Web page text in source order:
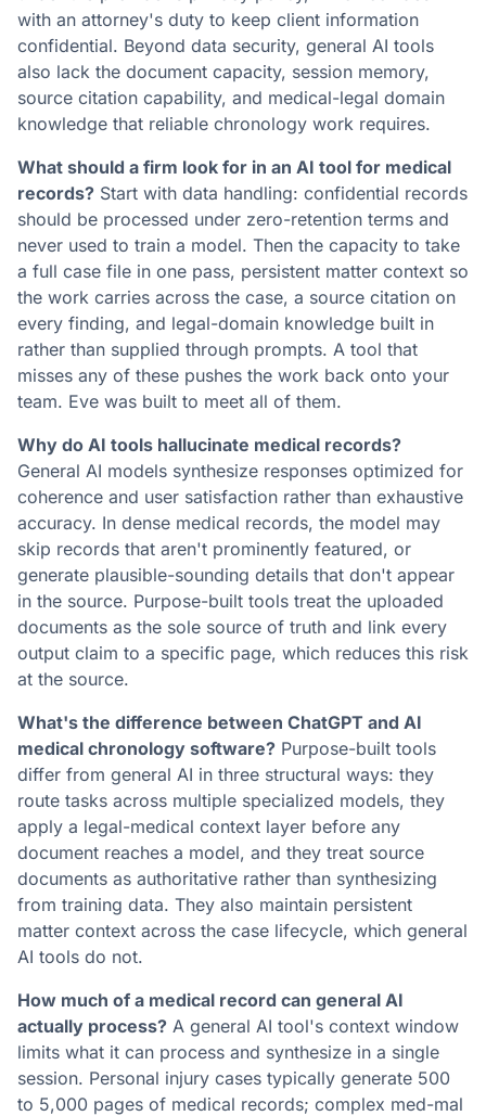
with an attorney's duty to keep client information
confidential. Beyond data security, general AI tools
also lack the document capacity, session memory,
source citation capability, and medical-legal domain
knowledge that reliable chronology work requires.
What should a firm look for in an AI tool for medical
records? Start with data handling: confidential records
should be processed under zero-retention terms and
never used to train a model. Then the capacity to take
a full case file in one pass, persistent matter context so
the work carries across the case, a source citation on
every finding, and legal-domain knowledge built in
rather than supplied through prompts. A tool that
misses any of these pushes the work back onto your
team. Eve was built to meet all of them.
Why do AI tools hallucinate medical records?
General AI models synthesize responses optimized for
coherence and user satisfaction rather than exhaustive
accuracy. In dense medical records, the model may
skip records that aren't prominently featured, or
generate plausible-sounding details that don't appear
in the source. Purpose-built tools treat the uploaded
documents as the sole source of truth and link every
output claim to a specific page, which reduces this risk
at the source.
What's the difference between ChatGPT and AI
medical chronology software? Purpose-built tools
differ from general AI in three structural ways: they
route tasks across multiple specialized models, they
apply a legal-medical context layer before any
document reaches a model, and they treat source
documents as authoritative rather than synthesizing
from training data. They also maintain persistent
matter context across the case lifecycle, which general
AI tools do not.
How much of a medical record can general AI
actually process? A general AI tool's context window
limits what it can process and synthesize in a single
session. Personal injury cases typically generate 500
to 5,000 pages of medical records; complex med-mal